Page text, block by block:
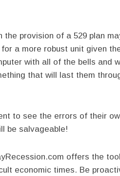
the provision of a 529 plan
a more robust unit given
with all of the bells and
that will last them
to see the errors of their
be salvageable!
offers the
economic times. Be